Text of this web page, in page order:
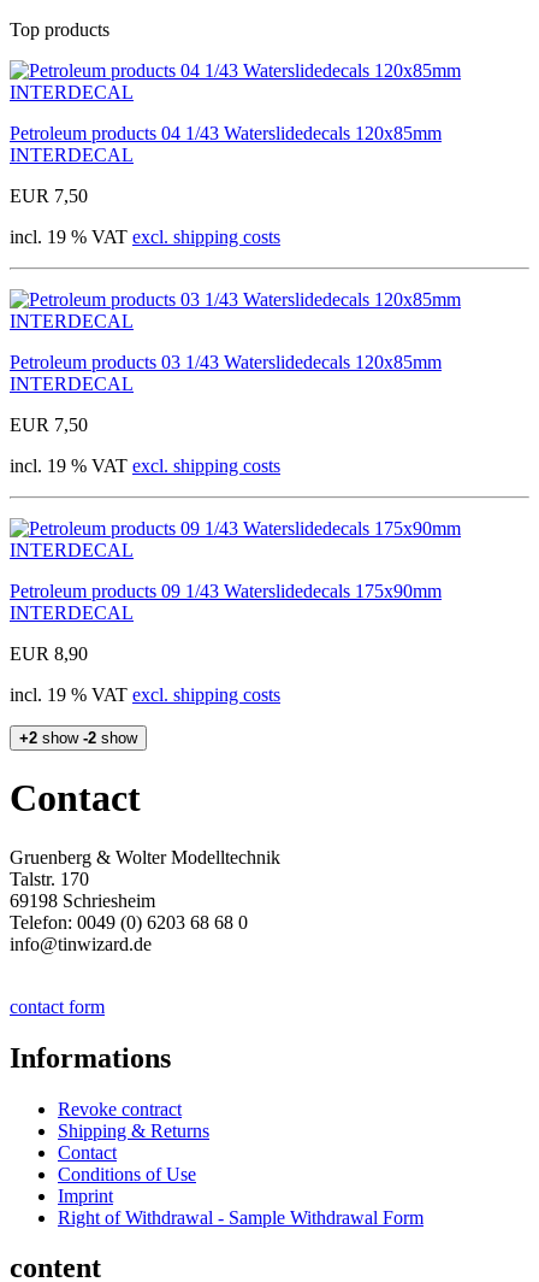
Top products
Petroleum products 04 1/43 Waterslidedecals 120x85mm
INTERDECAL
EUR 7,50
incl. 19 % VAT excl. shipping costs
Petroleum products 03 1/43 Waterslidedecals 120x85mm
INTERDECAL
EUR 7,50
incl. 19 % VAT excl. shipping costs
Petroleum products 09 1/43 Waterslidedecals 175x90mm
INTERDECAL
EUR 8,90
incl. 19 % VAT excl. shipping costs
+2 show -2 show
Contact
Gruenberg & Wolter Modelltechnik
Talstr. 170
69198 Schriesheim
Telefon: 0049 (0) 6203 68 68 0
info@tinwizard.de
contact form
Informations
Revoke contract
Shipping & Returns
Contact
Conditions of Use
Imprint
Right of Withdrawal - Sample Withdrawal Form
content